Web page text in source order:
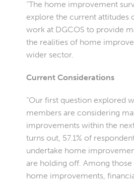
“The home improvement
explore the current attitudes
work at DGCOS to provide
the realities of home
wider sector.
Current Considerations
“Our first question explored
members are considering
improvements within the
turns out, 57.1% of
undertake home
are holding off. Among
home improvements,